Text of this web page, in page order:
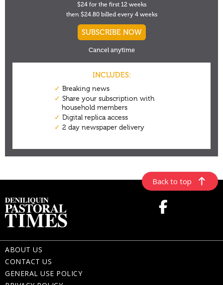
Back to top
ABOUT US
CONTACT US
GENERAL USE POLICY